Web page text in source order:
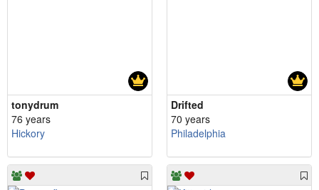
tonydrum
76 years
Hickory
Drifted
70 years
Philadelphia